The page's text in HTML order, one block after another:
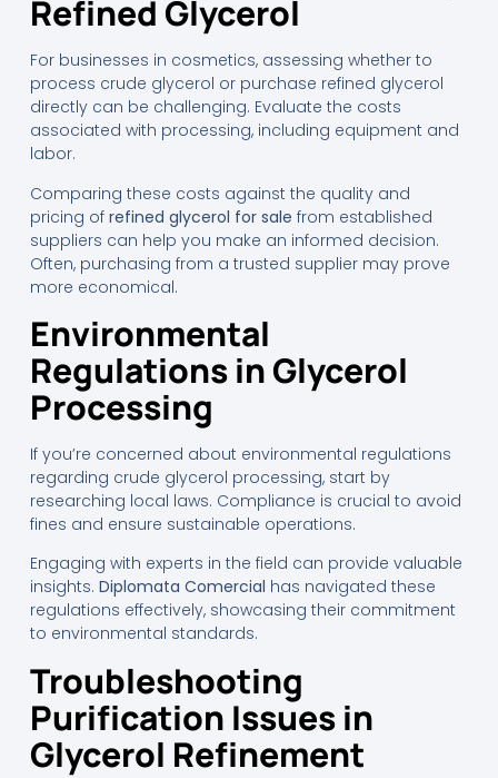
Refined Glycerol
For businesses in cosmetics, assessing whether to
process crude glycerol or purchase refined glycerol
directly can be challenging. Evaluate the costs
associated with processing, including equipment and
labor.
Comparing these costs against the quality and
pricing of refined glycerol for sale from established
suppliers can help you make an informed decision.
Often, purchasing from a trusted supplier may prove
more economical.
Environmental
Regulations in Glycerol
Processing
If you’re concerned about environmental regulations
regarding crude glycerol processing, start by
researching local laws. Compliance is crucial to avoid
fines and ensure sustainable operations.
Engaging with experts in the field can provide valuable
insights. Diplomata Comercial has navigated these
regulations effectively, showcasing their commitment
to environmental standards.
Troubleshooting
Purification Issues in
Glycerol Refinement